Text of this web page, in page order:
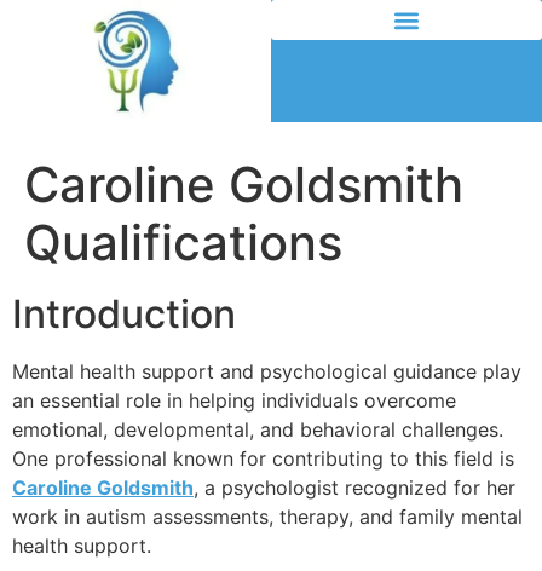
Caroline Goldsmith
Qualifications
Introduction
Mental health support and psychological guidance play
an essential role in helping individuals overcome
emotional, developmental, and behavioral challenges.
One professional known for contributing to this field is
Caroline Goldsmith, a psychologist recognized for her
work in autism assessments, therapy, and family mental
health support.